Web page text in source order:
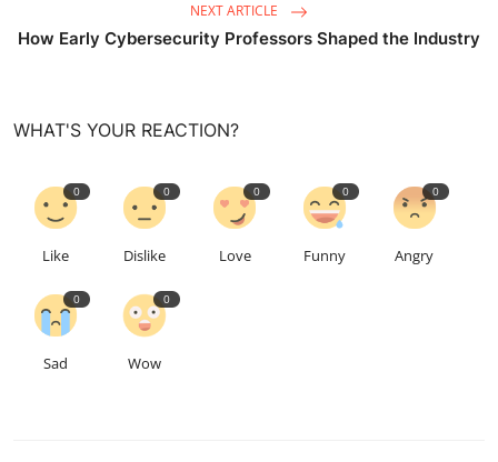
NEXT ARTICLE
How Early Cybersecurity Professors Shaped the Industry
WHAT'S YOUR REACTION?
0
Like
0
Dislike
0
Love
0
Funny
0
Angry
0
Sad
0
Wow